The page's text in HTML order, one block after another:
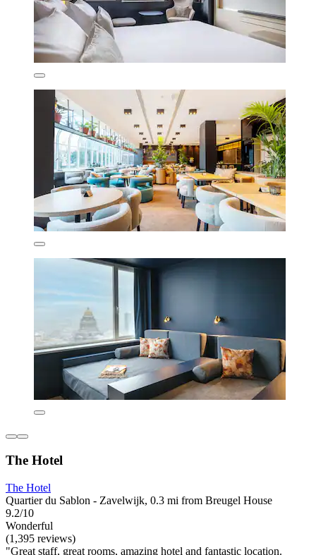
The Hotel
The Hotel
Quartier du Sablon - Zavelwijk, 0.3 mi from Breugel House
9.2/10
Wonderful
(1,395 reviews)
"Great staff, great rooms, amazing hotel and fantastic location.